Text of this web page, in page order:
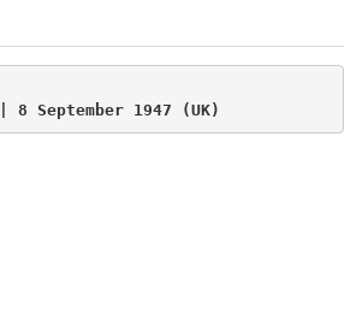
| 8 September 1947 (UK)